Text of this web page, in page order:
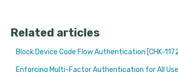
Related articles
Block Device Code Flow Authentication [CHK-
Enforcing Multi-Factor Authentication for All